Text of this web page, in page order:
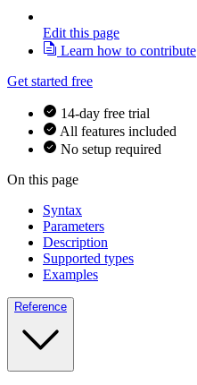
Edit this page
Learn how to contribute
Get started free
14-day free trial
All features included
No setup required
On this page
Syntax
Parameters
Description
Supported types
Examples
Reference